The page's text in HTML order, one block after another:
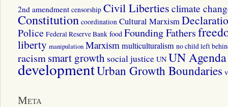
2nd amendment censorship Civil Liberties climate
Constitution coordination Cultural Marxism
Police Federal Reserve Bank food Founding Fathers
liberty manipulation Marxismmulticulturalism no child left
racismsmart growth social justice UN UN
developmentUrban Growth Boundaries
Meta